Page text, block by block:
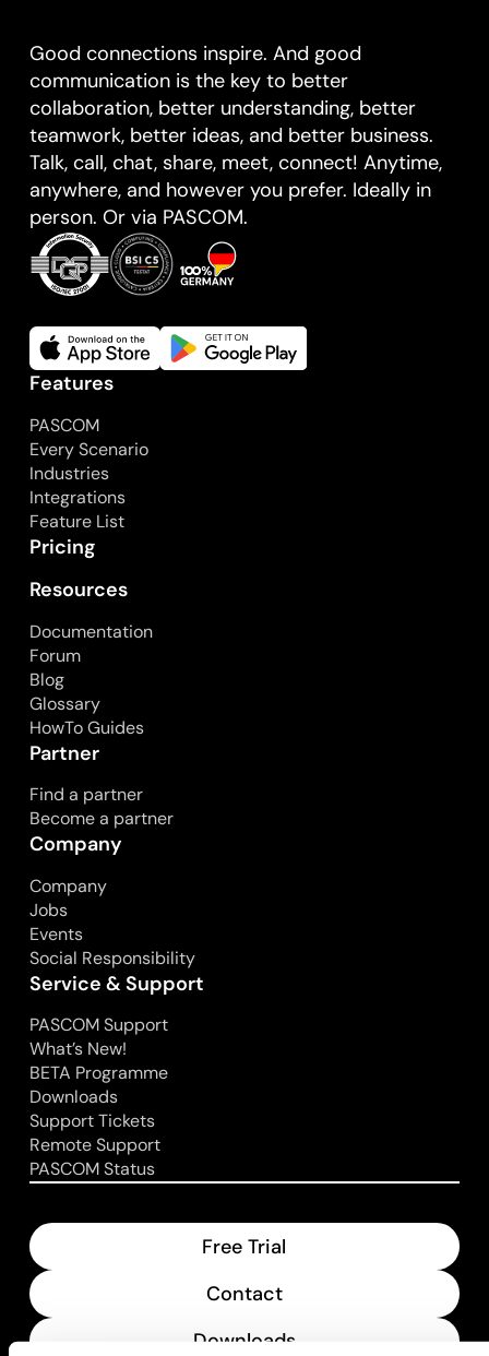
Good connections inspire. And good
communication is the key to better
collaboration, better understanding, better
teamwork, better ideas, and better business.
Talk, call, chat, share, meet, connect! Anytime,
anywhere, and however you prefer. Ideally in
person. Or via PASCOM.
Features
PASCOM
Every Scenario
Industries
Integrations
Feature List
Pricing
Resources
Documentation
Forum
Blog
Glossary
HowTo Guides
Partner
Find a partner
Become a partner
Company
Company
Jobs
Events
Social Responsibility
Service & Support
PASCOM Support
What’s New!
BETA Programme
Downloads
Support Tickets
Remote Support
PASCOM Status
Free Trial
Contact
Downloads